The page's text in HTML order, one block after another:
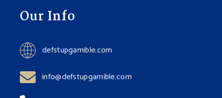
Our Info
defstupgamible.com
info@defstupgamible.com